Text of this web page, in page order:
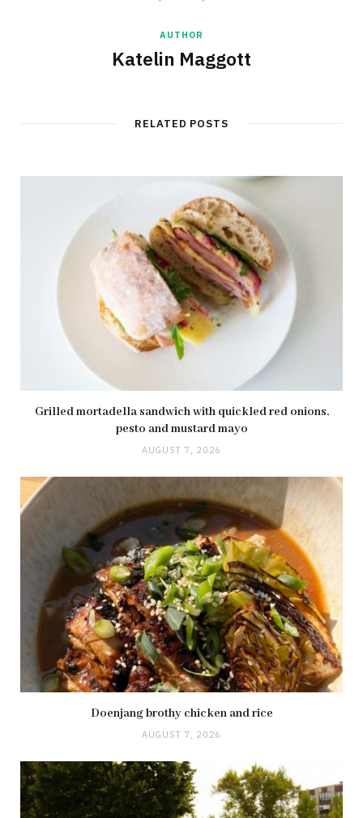
AUTHOR
Katelin Maggott
RELATED POSTS
Grilled mortadella sandwich with quickled red onions,
pesto and mustard mayo
AUGUST 7, 2026
Doenjang brothy chicken and rice
AUGUST 7, 2026